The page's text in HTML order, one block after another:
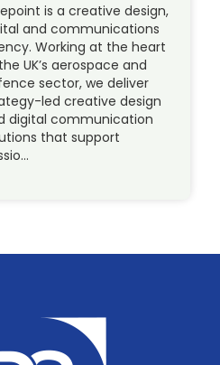
is a creative design,
and communications
Working at the heart
UK’s aerospace and
sector, we deliver
led creative design
digital communication
that support